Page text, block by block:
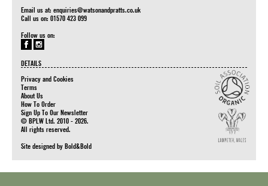
Email us at: enquiries@watsonandpratts.co.uk
Call us on: 01570 423 099
Follow us on:
DETAILS
Privacy and Cookies
Terms
About Us
How To Order
Sign Up To Our Newsletter
© BPLW Ltd. 2010 - 2026.
All rights reserved.
Site designed byBold&Bold